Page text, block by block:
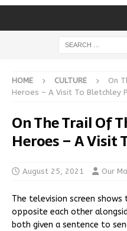
HOME CULTURE
On
Heroes – A Visit To Bletchley
On The Trail Of
Heroes – A Visit
August 25, 2021 Our
The television screen
opposite each other
both given a sentence to